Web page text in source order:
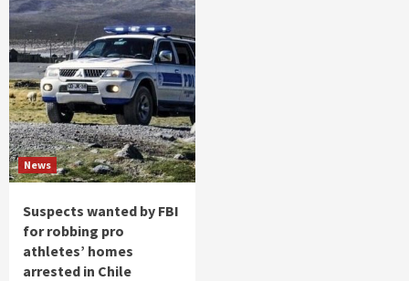
News
Suspects wanted by FBI
for robbing pro
athletes’ homes
arrested in Chile